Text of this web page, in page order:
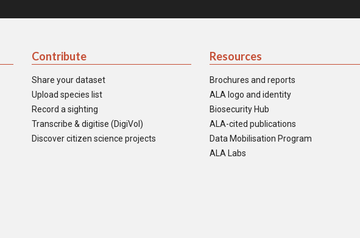
Contribute
Share your dataset
Upload species list
Record a sighting
Transcribe & digitise (DigiVol)
Discover citizen science projects
Resources
Brochures and reports
ALA logo and identity
Biosecurity Hub
ALA-cited publications
Data Mobilisation Program
ALA Labs